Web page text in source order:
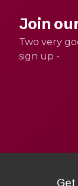
Join
Two very
sign up -